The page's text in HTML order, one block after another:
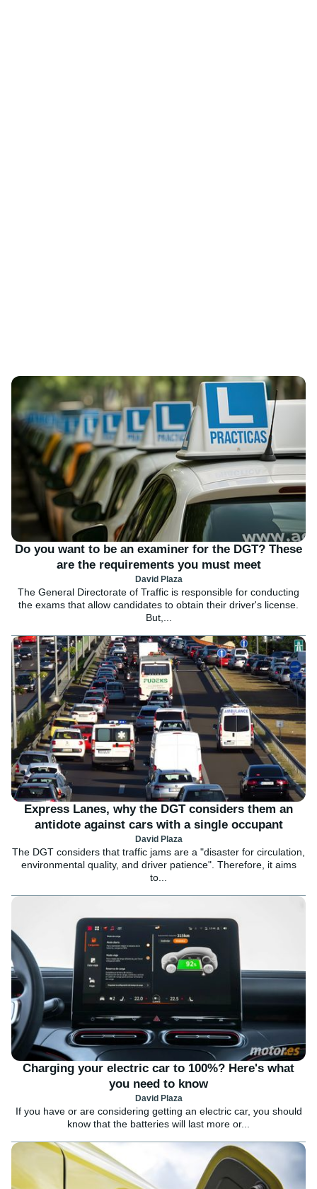
Do you want to be an examiner for the DGT? These
are the requirements you must meet
David Plaza
The General Directorate of Traffic is responsible for conducting
the exams that allow candidates to obtain their driver's license.
But,...
Express Lanes, why the DGT considers them an
antidote against cars with a single occupant
David Plaza
The DGT considers that traffic jams are a "disaster for circulation,
environmental quality, and driver patience". Therefore, it aims
to...
Charging your electric car to 100%? Here's what
you need to know
David Plaza
If you have or are considering getting an electric car, you should
know that the batteries will last more or...